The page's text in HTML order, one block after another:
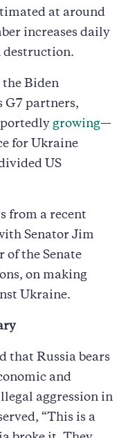
at around
increases daily
destruction.
Biden
G7 partners,
growing—
for Ukraine
US
from a recent
Senator Jim
of the Senate
on making
Ukraine.
that Russia bears
and
aggression in
“This is a